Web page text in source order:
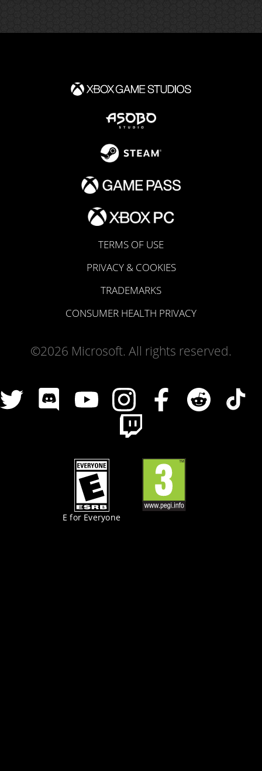
TERMS OF USE
PRIVACY & COOKIES
TRADEMARKS
CONSUMER HEALTH PRIVACY
©2026 Microsoft. All rights reserved.
E for Everyone